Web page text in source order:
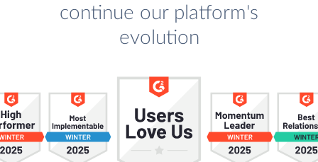
continue our platform's
evolution